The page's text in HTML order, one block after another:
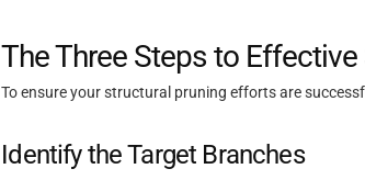
The Three Steps to
To ensure your structural pruning efforts are
Identify the Target Branches